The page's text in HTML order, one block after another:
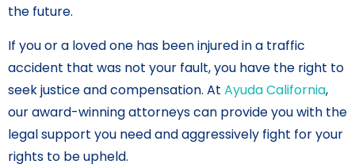
the future.
If you or a loved one has been injured in a traffic
accident that was not your fault, you have the right to
seek justice and compensation. At Ayuda California,
our award-winning attorneys can provide you with the
legal support you need and aggressively fight for your
rights to be upheld.